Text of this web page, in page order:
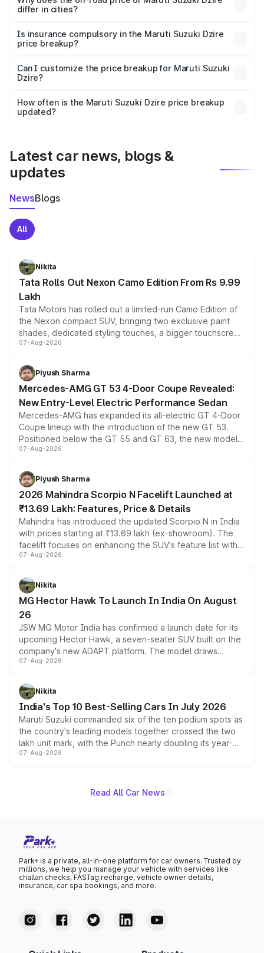
accessories.
differ in cities?
charges, taxes, and insurance costs.
Is insurance compulsory in the Maruti Suzuki Dzire
price breakup?
Yes, at least third-party insurance is mandatory in India,
and it is included in the on-road price breakup.
Can I customize the price breakup for Maruti Suzuki
Dzire?
accessories, or different insurance plans, which will adjust
the final breakup.
How often is the Maruti Suzuki Dzire price breakup
updated?
Latest car news, blogs &
updates
NewsBlogs
All
Nikita
Tata Rolls Out Nexon Camo Edition From Rs 9.99
Lakh
Tata Motors has rolled out a limited-run Camo Edition of
the Nexon compact SUV, bringing two exclusive paint
shades, dedicated styling touches, a bigger touchscreen
and a built-in dashcam, while keeping the existing range
choices unchanged across the model lineup for buyers.
07-Aug-2026
Piyush Sharma
Mercedes-AMG GT 53 4-Door Coupe Revealed:
New Entry-Level Electric Performance Sedan
Mercedes-AMG has expanded its all-electric GT 4-Door
Coupe lineup with the introduction of the new GT 53.
Positioned below the GT 55 and GT 63, the new model
combines dual-motor all-wheel drive, a high-performance
more accessible entry point into the brand's latest
electric performance sedan range.
07-Aug-2026
Piyush Sharma
2026 Mahindra Scorpio N Facelift Launched at
₹13.69 Lakh: Features, Price & Details
Mahindra has introduced the updated Scorpio N in India
with prices starting at ₹13.69 lakh (ex-showroom). The
facelift focuses on enhancing the SUV's feature list with a
panoramic sunroof, larger digital displays, Level 2 ADAS
petrol and diesel engine options without any mechanical
changes.
07-Aug-2026
Nikita
MG Hector Hawk To Launch In India On August
26
JSW MG Motor India has confirmed a launch date for its
upcoming Hector Hawk, a seven-seater SUV built on the
company's new ADAPT platform. The model draws
heavily from the Wuling Starlight 560 sold overseas and
in hybrid powertrain options, positioning it above the
existing Hector in the brand's India lineup.
07-Aug-2026
Nikita
India's Top 10 Best-Selling Cars In July 2026
Maruti Suzuki commanded six of the ten podium spots as
the country's leading models together crossed the two
lakh unit mark, with the Punch nearly doubling its year-
on-year volumes to stand out as the fastest-growing
07-Aug-2026
Read All Car News
Park+ is a private, all-in-one platform for car owners. Trusted by
millions, we help you manage your vehicle with services like
challan checks, FASTag recharge, vehicle owner details,
insurance, car spa bookings, and more.